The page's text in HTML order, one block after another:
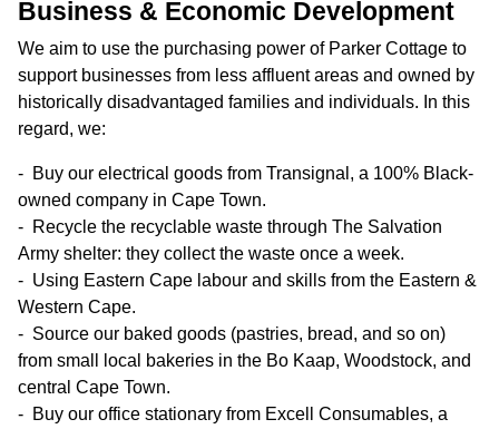
Business & Economic Development
We aim to use the purchasing power of Parker Cottage to
support businesses from less affluent areas and owned by
historically disadvantaged families and individuals. In this
regard, we:
Buy our electrical goods from Transignal, a 100% Black-
owned company in Cape Town.
Recycle the recyclable waste through The Salvation
Army shelter: they collect the waste once a week.
Using Eastern Cape labour and skills from the Eastern &
Western Cape.
Source our baked goods (pastries, bread, and so on)
from small local bakeries in the Bo Kaap, Woodstock, and
central Cape Town.
Buy our office stationary from Excell Consumables, a